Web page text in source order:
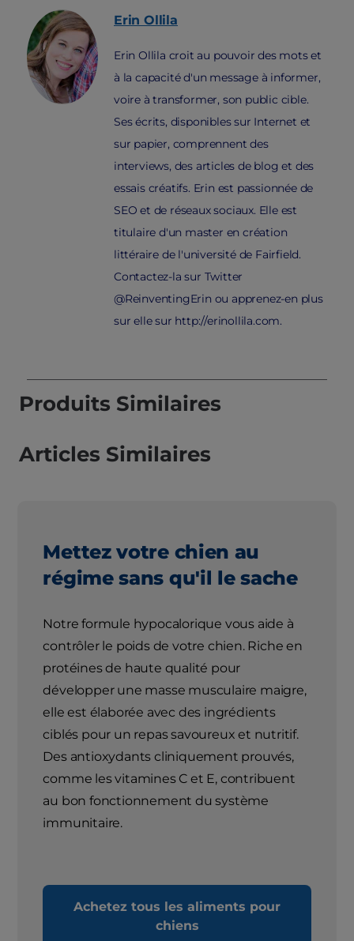
Erin Ollila
Erin Ollila croit au pouvoir des mots et
à la capacité d'un message à informer,
voire à transformer, son public cible.
Ses écrits, disponibles sur Internet et
sur papier, comprennent des
interviews, des articles de blog et des
essais créatifs. Erin est passionnée de
SEO et de réseaux sociaux. Elle est
titulaire d'un master en création
littéraire de l'université de Fairfield.
Contactez-la sur Twitter
@ReinventingErin ou apprenez-en plus
sur elle sur http://erinollila.com.
Produits Similaires
Articles Similaires
Mettez votre chien au
régime sans qu'il le sache
Notre formule hypocalorique vous aide à
contrôler le poids de votre chien. Riche en
protéines de haute qualité pour
développer une masse musculaire maigre,
elle est élaborée avec des ingrédients
ciblés pour un repas savoureux et nutritif.
Des antioxydants cliniquement prouvés,
comme les vitamines C et E, contribuent
au bon fonctionnement du système
immunitaire.
Achetez tous les aliments pour
chiens